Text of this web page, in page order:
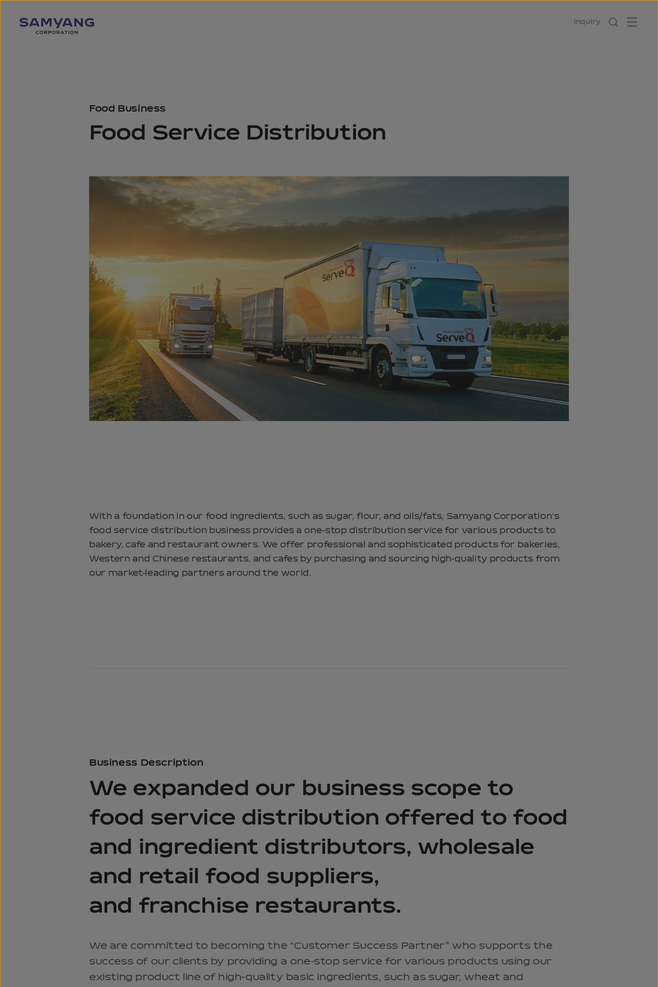
Inquiry
Food Business
Food Service Distribution
With a foundation in our food ingredients, such as sugar, flour, and oils/fats, Samyang Corporation’s
food service distribution business provides a one-stop distribution service for various products to
bakery, cafe and restaurant owners. We offer professional and sophisticated products for bakeries,
Western and Chinese restaurants, and cafes by purchasing and sourcing high-quality products from
our market-leading partners around the world.
Business Description
We expanded our business scope to
food service distribution offered to food
and ingredient distributors, wholesale
and retail food suppliers,
and franchise restaurants.
We are committed to becoming the “Customer Success Partner” who supports the
success of our clients by providing a one-stop service for various products using our
existing product line of high-quality basic ingredients, such as sugar, wheat and